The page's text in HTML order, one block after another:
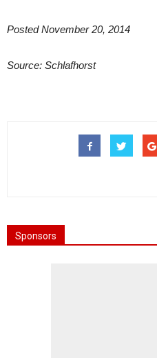
Posted November 20, 2014
Source: Schlafhorst
Sponsors